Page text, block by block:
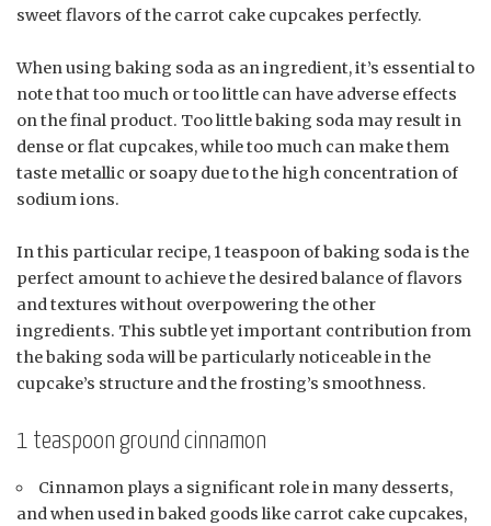
sweet flavors of the carrot cake cupcakes perfectly.
When using baking soda as an ingredient, it’s essential to
note that too much or too little can have adverse effects
on the final product. Too little baking soda may result in
dense or flat cupcakes, while too much can make them
taste metallic or soapy due to the high concentration of
sodium ions.
In this particular recipe, 1 teaspoon of baking soda is the
perfect amount to achieve the desired balance of flavors
and textures without overpowering the other
ingredients. This subtle yet important contribution from
the baking soda will be particularly noticeable in the
cupcake’s structure and the frosting’s smoothness.
1 teaspoon ground cinnamon
Cinnamon plays a significant role in many desserts,
and when used in baked goods like carrot cake cupcakes,